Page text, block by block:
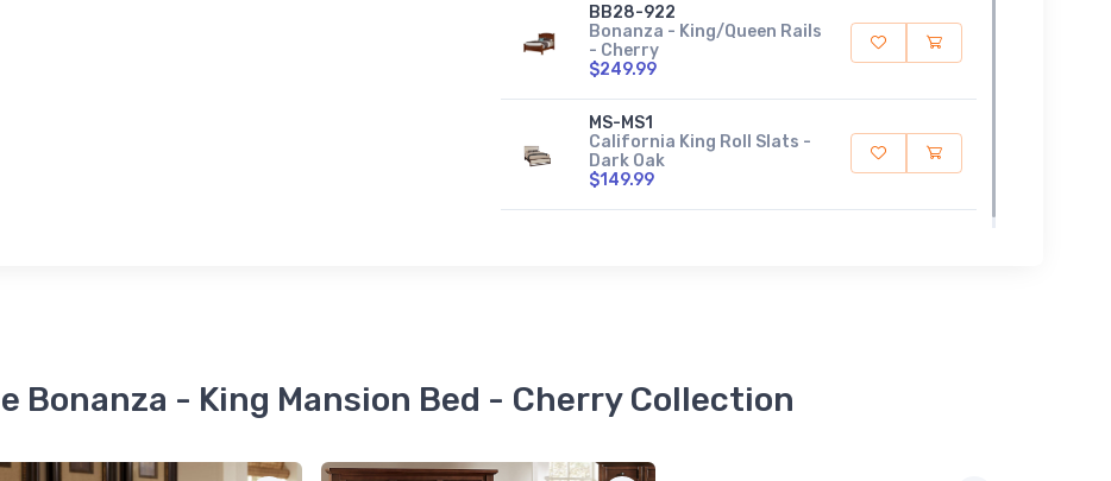
BB28-922
Bonanza - King/Queen Rails
- Cherry
$249.99
MS-MS1
California King Roll Slats -
Dark Oak
$149.99
Bonanza - King Mansion Bed - Cherry Collection